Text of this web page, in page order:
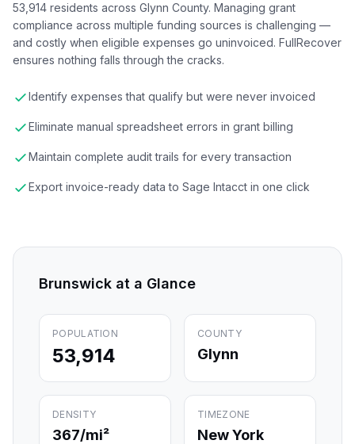
53,914 residents across Glynn County. Managing grant
compliance across multiple funding sources is challenging —
and costly when eligible expenses go uninvoiced. FullRecover
ensures nothing falls through the cracks.
Identify expenses that qualify but were never invoiced
Eliminate manual spreadsheet errors in grant billing
Maintain complete audit trails for every transaction
Export invoice-ready data to Sage Intacct in one click
Brunswick at a Glance
POPULATION
53,914
COUNTY
Glynn
DENSITY
367/mi²
TIMEZONE
New York